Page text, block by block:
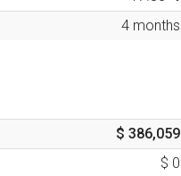
4 months
$ 386,059
$ 0